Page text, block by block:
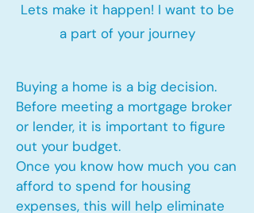
Lets make it happen! I want to be
a part of your journey
Buying a home is a big decision.
Before meeting a mortgage broker
or lender, it is important to figure
out your budget.
Once you know how much you can
afford to spend for housing
expenses, this will help eliminate